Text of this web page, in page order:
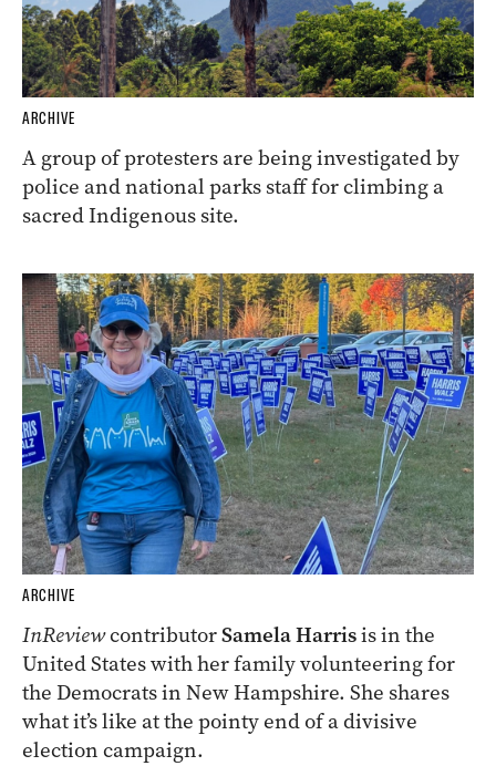
ARCHIVE
A group of protesters are being investigated by
police and national parks staff for climbing a
sacred Indigenous site.
ARCHIVE
InReviewcontributorSamela Harrisis in the
United States with her family volunteering for
the Democrats in New Hampshire. She shares
what it’s like at the pointy end of a divisive
election campaign.